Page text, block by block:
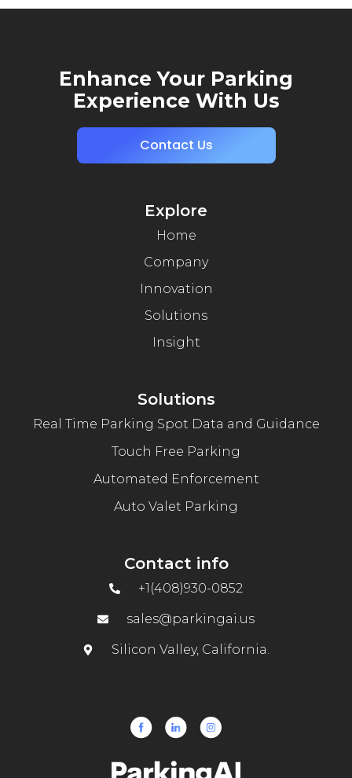
Enhance Your Parking
Experience With Us
Contact Us
Explore
Home
Company
Innovation
Solutions
Insight
Solutions
Real Time Parking Spot Data and Guidance
Touch Free Parking
Automated Enforcement
Auto Valet Parking
Contact info
+1(408)930-0852
sales@parkingai.us
Silicon Valley, California.